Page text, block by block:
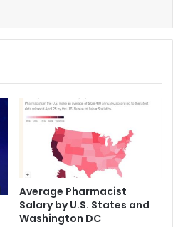
Average Pharmacist
Salary by U.S. States and
Washington DC